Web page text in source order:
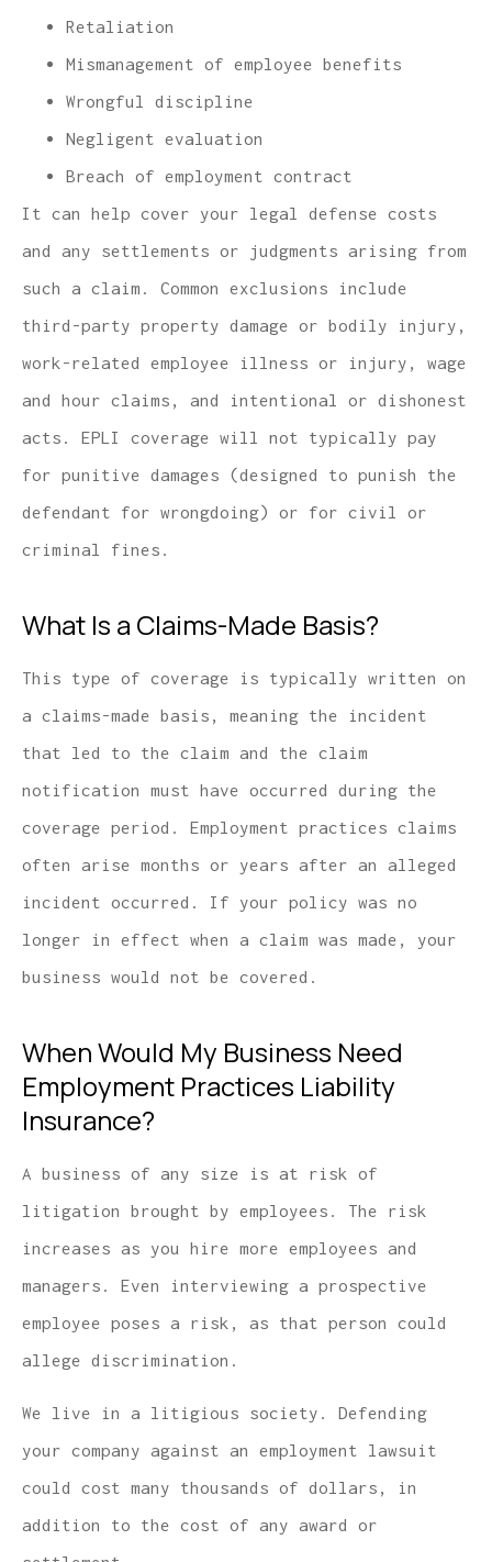
Retaliation
Mismanagement of employee benefits
Wrongful discipline
Negligent evaluation
Breach of employment contract
It can help cover your legal defense costs
and any settlements or judgments arising from
such a claim. Common exclusions include
third-party property damage or bodily injury,
work-related employee illness or injury, wage
and hour claims, and intentional or dishonest
acts. EPLI coverage will not typically pay
for punitive damages (designed to punish the
defendant for wrongdoing) or for civil or
criminal fines.
What Is a Claims-Made Basis?
This type of coverage is typically written on
a claims-made basis, meaning the incident
that led to the claim and the claim
notification must have occurred during the
coverage period. Employment practices claims
often arise months or years after an alleged
incident occurred. If your policy was no
longer in effect when a claim was made, your
business would not be covered.
When Would My Business Need
Employment Practices Liability
Insurance?
A business of any size is at risk of
litigation brought by employees. The risk
increases as you hire more employees and
managers. Even interviewing a prospective
employee poses a risk, as that person could
allege discrimination.
We live in a litigious society. Defending
your company against an employment lawsuit
could cost many thousands of dollars, in
addition to the cost of any award or